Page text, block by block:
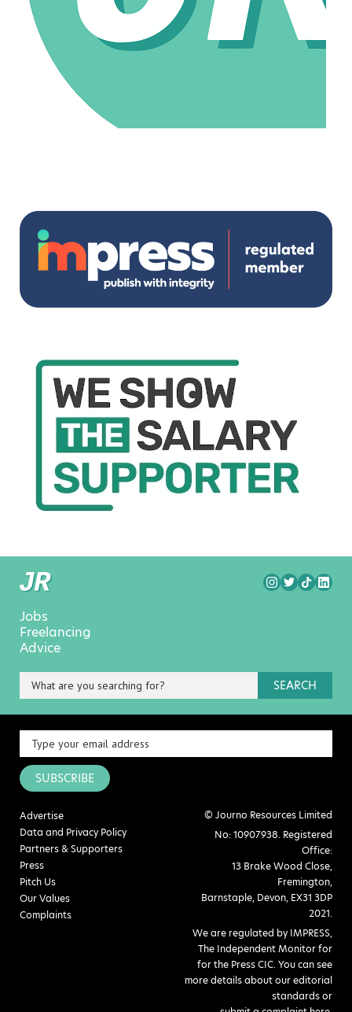
Jobs
Freelancing
Advice
SEARCH
SUBSCRIBE
Advertise
Data and Privacy Policy
Partners & Supporters
Press
Pitch Us
Our Values
Complaints
© Journo Resources Limited
No: 10907938. Registered
Office:
13 Brake Wood Close,
Fremington,
Barnstaple, Devon, EX31 3DP
2021.
We are regulated by IMPRESS,
The Independent Monitor for
for the Press CIC. You can see
more details about our editorial
standards or